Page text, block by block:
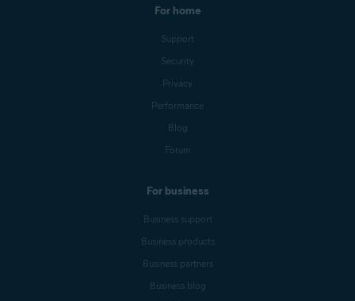
For home
Support
Security
Privacy
Performance
Blog
Forum
For business
Business support
Business products
Business partners
Business blog